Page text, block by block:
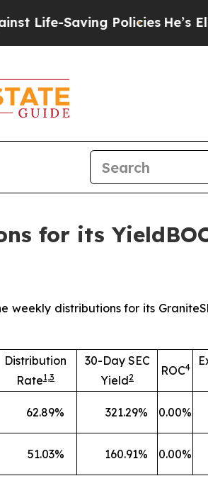
PoliciesHe’s Eligible
for its
weekly distributions for its
Distribution
Rate1,3
30-Day SEC
Yield2 ROC4
62.89% 321.29% 0.00%
51.03% 160.91% 0.00%